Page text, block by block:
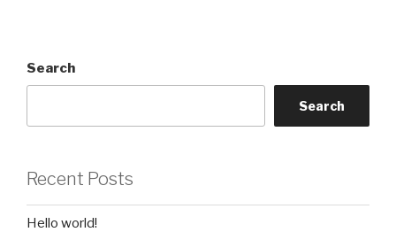
Search
Search
Recent Posts
Hello world!